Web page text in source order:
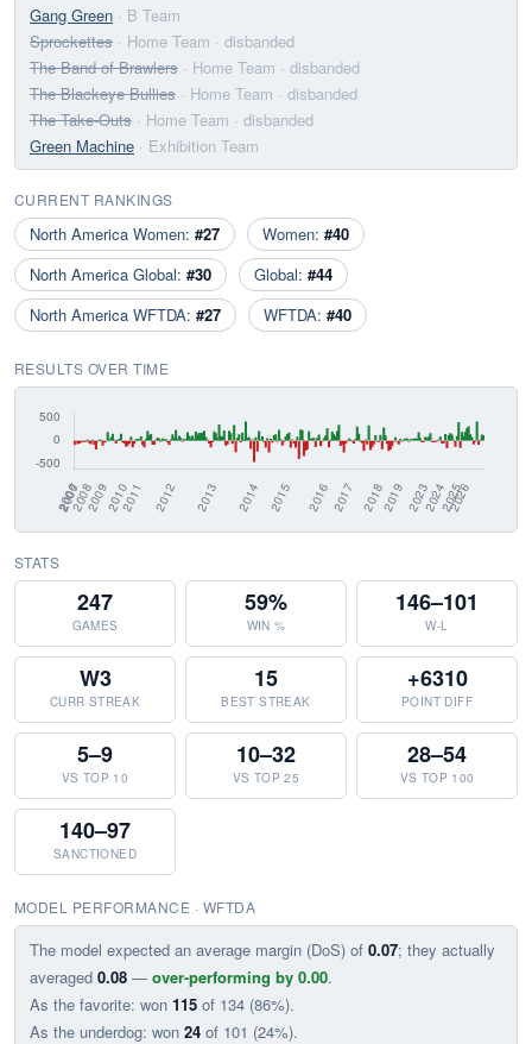
Gang Green · B Team
Sprockettes · Home Team · disbanded
The Band of Brawlers · Home Team · disbanded
The Blackeye Bullies · Home Team · disbanded
The Take-Outs · Home Team · disbanded
Green Machine · Exhibition Team
CURRENT RANKINGS
North America Women: #27 Women: #40
North America Global: #30 Global: #44
North America WFTDA: #27 WFTDA: #40
RESULTS OVER TIME
STATS
247
GAMES
59%
WIN %
146–101
W-L
W3
CURR STREAK
15
BEST STREAK
+6310
POINT DIFF
5–9
VS TOP 10
10–32
VS TOP 25
28–54
VS TOP 100
140–97
SANCTIONED
MODEL PERFORMANCE · WFTDA
The model expected an average margin (DoS) of 0.07; they actually
averaged 0.08 — over-performing by 0.00.
As the favorite: won 115 of 134 (86%).
As the underdog: won 24 of 101 (24%).